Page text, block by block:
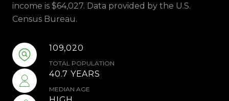
income is $64,027. Data provided by the U.S.
Census Bureau.
109,020
TOTAL POPULATION
40.7 YEARS
MEDIAN AGE